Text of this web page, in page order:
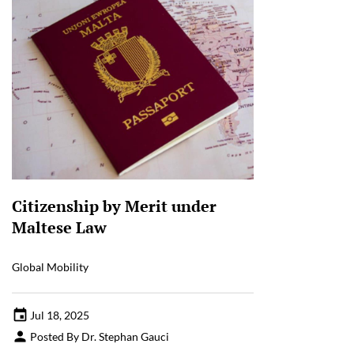
Citizenship by Merit under
Maltese Law
Global Mobility
Jul 18, 2025
Posted By Dr. Stephan Gauci